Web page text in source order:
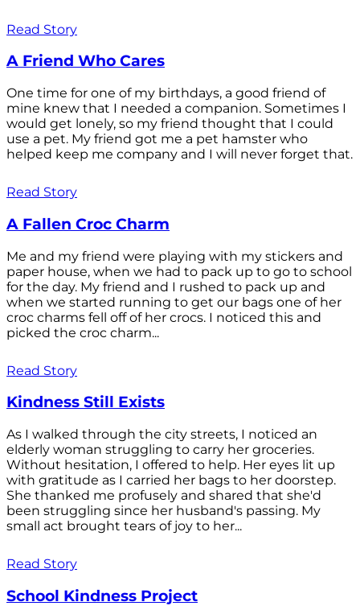
Read Story
A Friend Who Cares
One time for one of my birthdays, a good friend of
mine knew that I needed a companion. Sometimes I
would get lonely, so my friend thought that I could
use a pet. My friend got me a pet hamster who
helped keep me company and I will never forget that.
Read Story
A Fallen Croc Charm
Me and my friend were playing with my stickers and
paper house, when we had to pack up to go to school
for the day. My friend and I rushed to pack up and
when we started running to get our bags one of her
croc charms fell off of her crocs. I noticed this and
picked the croc charm...
Read Story
Kindness Still Exists
As I walked through the city streets, I noticed an
elderly woman struggling to carry her groceries.
Without hesitation, I offered to help. Her eyes lit up
with gratitude as I carried her bags to her doorstep.
She thanked me profusely and shared that she'd
been struggling since her husband's passing. My
small act brought tears of joy to her...
Read Story
School Kindness Project